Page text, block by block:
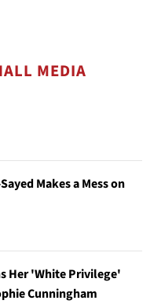
MEDIA
Makes a Mess on
Her 'White Privilege'
Cunningham